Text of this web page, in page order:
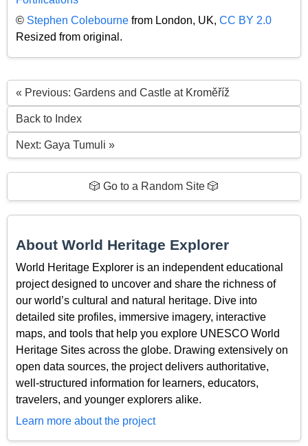
© Stephen Colebourne from London, UK, CC BY 2.0
Resized from original.
« Previous: Gardens and Castle at Kroměříž
Back to Index
Next: Gaya Tumuli »
🎲 Go to a Random Site 🎲
About World Heritage Explorer
World Heritage Explorer is an independent educational
project designed to uncover and share the richness of
our world’s cultural and natural heritage. Dive into
detailed site profiles, immersive imagery, interactive
maps, and tools that help you explore UNESCO World
Heritage Sites across the globe. Drawing extensively on
open data sources, the project delivers authoritative,
well-structured information for learners, educators,
travelers, and younger explorers alike.
Learn more about the project